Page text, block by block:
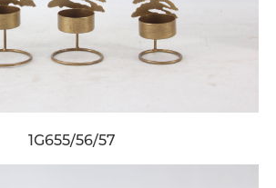
1G655/56/57